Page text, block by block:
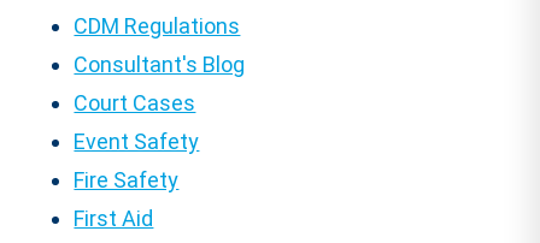
CDM Regulations
Consultant's Blog
Court Cases
Event Safety
Fire Safety
First Aid